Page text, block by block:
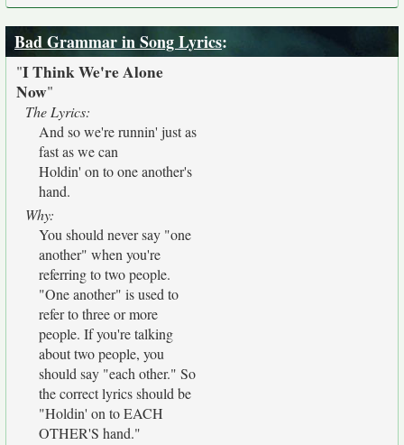
Bad Grammar in Song Lyrics:
"I Think We're Alone
Now"
The Lyrics:
And so we're runnin' just as
fast as we can
Holdin' on to one another's
hand.
Why:
You should never say "one
another" when you're
referring to two people.
"One another" is used to
refer to three or more
people. If you're talking
about two people, you
should say "each other." So
the correct lyrics should be
"Holdin' on to EACH
OTHER'S hand."